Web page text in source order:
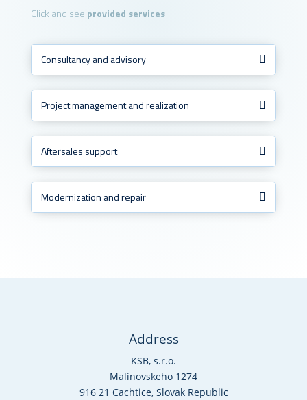
Click and see provided services
Consultancy and advisory
Project management and realization
Aftersales support
Modernization and repair
Address
KSB, s.r.o.
Malinovskeho 1274
916 21 Cachtice, Slovak Republic